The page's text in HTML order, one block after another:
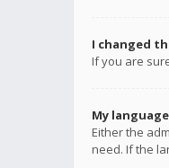
I changed
If you are
My
Either the
need. If the